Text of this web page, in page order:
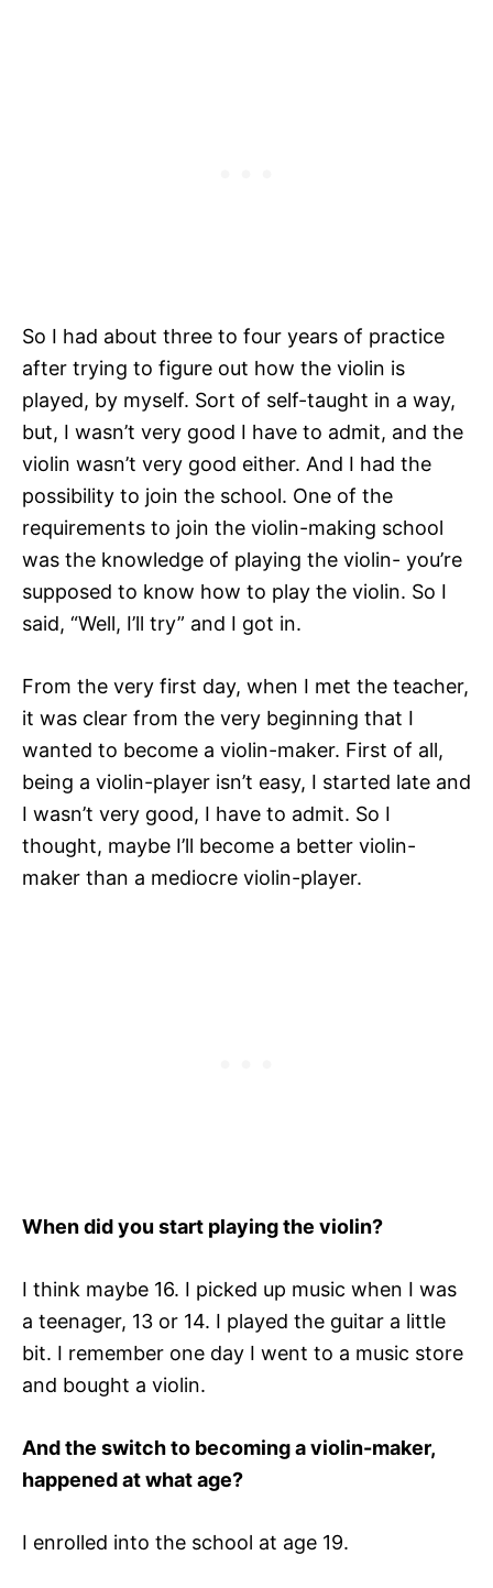
So I had about three to four years of practice
after trying to figure out how the violin is
played, by myself. Sort of self-taught in a way,
but, I wasn’t very good I have to admit, and the
violin wasn’t very good either. And I had the
possibility to join the school. One of the
requirements to join the violin-making school
was the knowledge of playing the violin- you’re
supposed to know how to play the violin. So I
said, “Well, I’ll try” and I got in.
From the very first day, when I met the teacher,
it was clear from the very beginning that I
wanted to become a violin-maker. First of all,
being a violin-player isn’t easy, I started late and
I wasn’t very good, I have to admit. So I
thought, maybe I’ll become a better violin-
maker than a mediocre violin-player.
When did you start playing the violin?
I think maybe 16. I picked up music when I was
a teenager, 13 or 14. I played the guitar a little
bit. I remember one day I went to a music store
and bought a violin.
And the switch to becoming a violin-maker,
happened at what age?
I enrolled into the school at age 19.